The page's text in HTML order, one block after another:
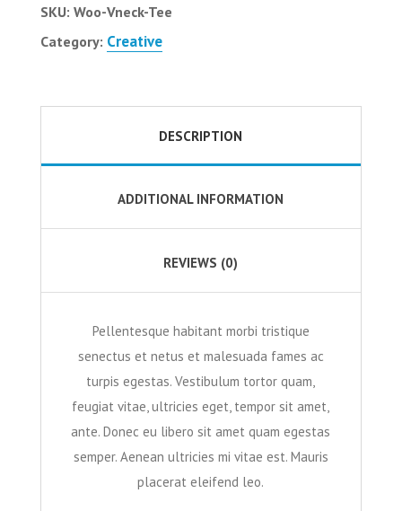
SKU: Woo-Vneck-Tee
Category: Creative
DESCRIPTION
ADDITIONAL INFORMATION
REVIEWS (0)
Pellentesque habitant morbi tristique
senectus et netus et malesuada fames ac
turpis egestas. Vestibulum tortor quam,
feugiat vitae, ultricies eget, tempor sit amet,
ante. Donec eu libero sit amet quam egestas
semper. Aenean ultricies mi vitae est. Mauris
placerat eleifend leo.